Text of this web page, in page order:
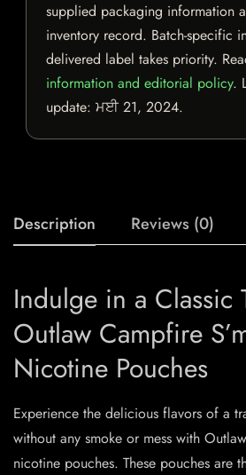
supplied packaging information
inventory record. Batch-specific
delivered label takes priority.
information and editorial policy.
update: ਮਈ 21, 2024.
Description Reviews (0)
Indulge in a Classic
Outlaw Campfire
Nicotine Pouches
Experience the delicious flavors of a
without any smoke or mess with
nicotine pouches. These pouches are